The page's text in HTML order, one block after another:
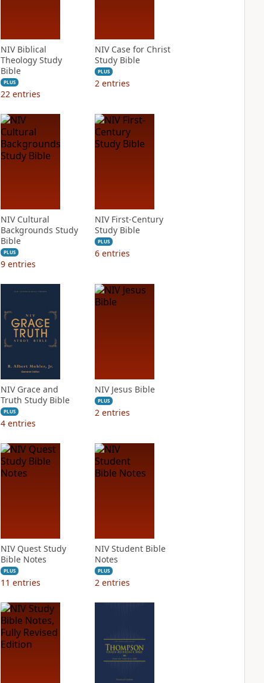
NIV Biblical
Theology Study
Bible
PLUS
22 entries
NIV Case for Christ
Study Bible
PLUS
2 entries
NIV Cultural
Backgrounds Study
Bible
PLUS
9 entries
NIV First-Century
Study Bible
PLUS
6 entries
NIV Grace and
Truth Study Bible
PLUS
4 entries
NIV Jesus Bible
PLUS
2 entries
NIV Quest Study
Bible Notes
PLUS
11 entries
NIV Student Bible
Notes
PLUS
2 entries